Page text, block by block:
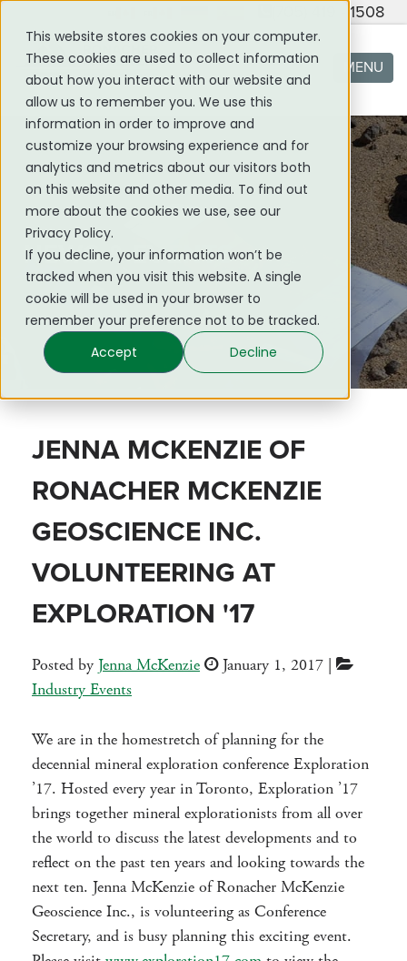
This website stores cookies on your computer.
These cookies are used to collect information
about how you interact with our website and
allow us to remember you. We use this
information in order to improve and
customize your browsing experience and for
analytics and metrics about our visitors both
on this website and other media. To find out
more about the cookies we use, see our
Privacy Policy.
If you decline, your information won’t be
tracked when you visit this website. A single
cookie will be used in your browser to
remember your preference not to be tracked.
Accept
Decline
(705) 419 - 1508
MENU
NEWS & EVENTS
JENNA MCKENZIE OF
RONACHER MCKENZIE
GEOSCIENCE INC.
VOLUNTEERING AT
EXPLORATION '17
Posted by Jenna McKenzie January 1, 2017 |
Industry Events
We are in the homestretch of planning for the
decennial mineral exploration conference Exploration
’17. Hosted every year in Toronto, Exploration ’17
brings together mineral explorationists from all over
the world to discuss the latest developments and to
reflect on the past ten years and looking towards the
next ten. Jenna McKenzie of Ronacher McKenzie
Geoscience Inc., is volunteering as Conference
Secretary, and is busy planning this exciting event.